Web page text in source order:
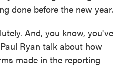
done before the new year.
And, you know, you've
Ryan talk about how
made in the reporting